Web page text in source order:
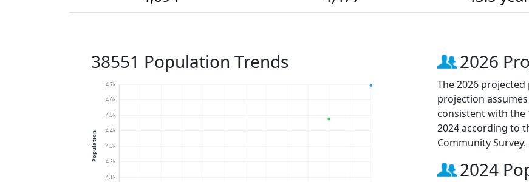
38551 Population Trends
4.1k
4.2k
4.3k
4.4k
4.5k
4.6k
4.7k
Population
2026
The 2026
projection
consistent with the
2024 according to
Community Survey.
2024